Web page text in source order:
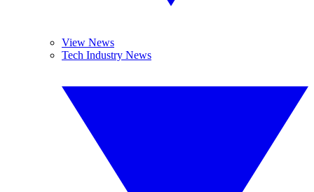
View News
Tech Industry News